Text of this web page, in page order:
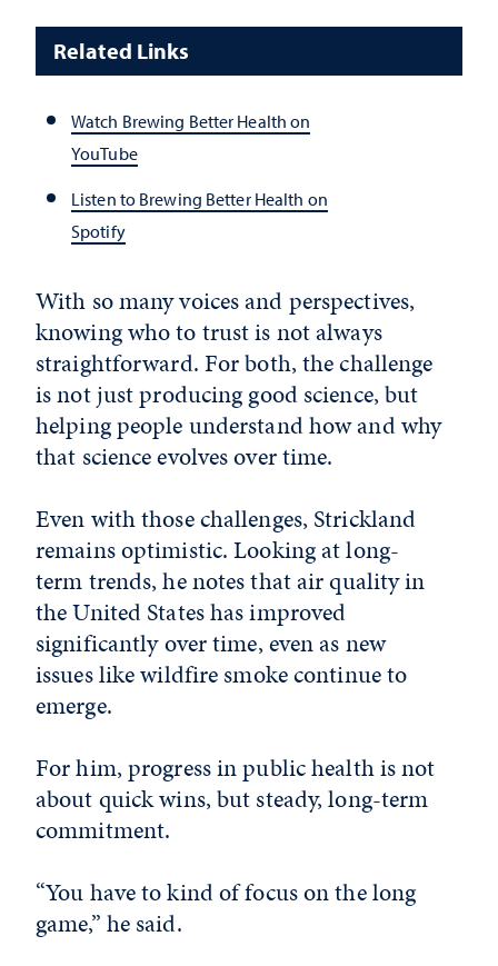
Related Links
Watch Brewing Better Health on
YouTube
Listen to Brewing Better Health on
Spotify
With so many voices and perspectives,
knowing who to trust is not always
straightforward. For both, the challenge
is not just producing good science, but
helping people understand how and why
that science evolves over time.
Even with those challenges, Strickland
remains optimistic. Looking at long-
term trends, he notes that air quality in
the United States has improved
significantly over time, even as new
issues like wildfire smoke continue to
emerge.
For him, progress in public health is not
about quick wins, but steady, long-term
commitment.
“You have to kind of focus on the long
game,” he said.